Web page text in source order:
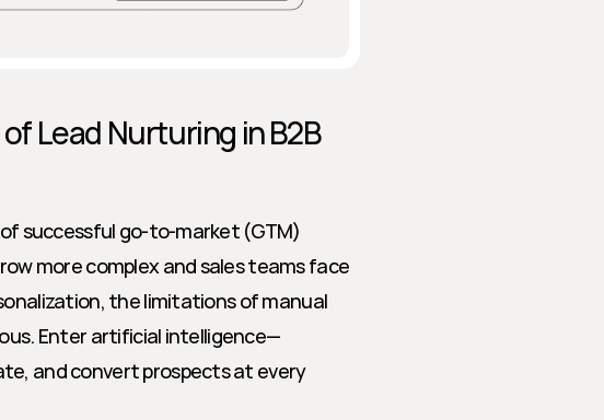
Lead Nurturing in B2B
successful go-to-market (GTM)
more complex and sales teams face
the limitations of manual
Enter artificial intelligence—
and convert prospects at every